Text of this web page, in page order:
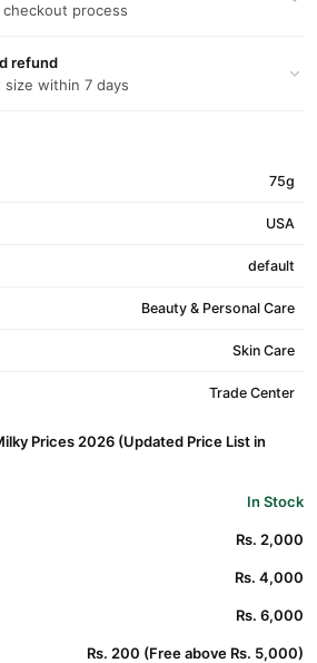
process
refund
within 7 days
75g
USA
default
Beauty & Personal Care
Skin Care
Trade Center
Prices 2026 (Updated Price List in
In Stock
Rs. 2,000
Rs. 4,000
Rs. 6,000
Rs. 200 (Free above Rs. 5,000)